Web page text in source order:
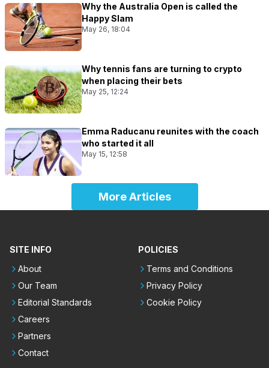
Why the Australia Open is called the
Happy Slam
May 26, 18:04
Why tennis fans are turning to crypto
when placing their bets
May 25, 12:24
Emma Raducanu reunites with the coach
who started it all
May 15, 12:58
More Articles
SITE INFO
About
Our Team
Editorial Standards
Careers
Partners
Contact
POLICIES
Terms and Conditions
Privacy Policy
Cookie Policy